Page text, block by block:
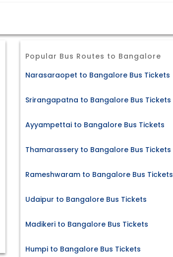
Popular Bus Routes to Bangalore
Narasaraopet to Bangalore Bus Tickets
Srirangapatna to Bangalore Bus Tickets
Ayyampettai to Bangalore Bus Tickets
Thamarassery to Bangalore Bus Tickets
Rameshwaram to Bangalore Bus Tickets
Udaipur to Bangalore Bus Tickets
Madikeri to Bangalore Bus Tickets
Humpi to Bangalore Bus Tickets